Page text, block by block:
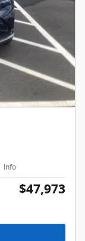
Info
$47,973